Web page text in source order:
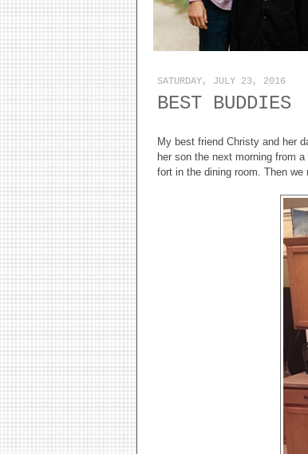
SATURDAY, JULY 23, 2016
BEST BUDDIES
My best friend Christy and her
her son the next morning from
fort in the dining room. Then